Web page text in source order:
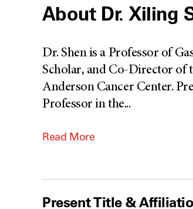
About Dr. Xiling
Dr. Shen is a Professor of
Scholar, and Co-Director of
Anderson Cancer Center.
Professor in the...
Read More
Present Title &